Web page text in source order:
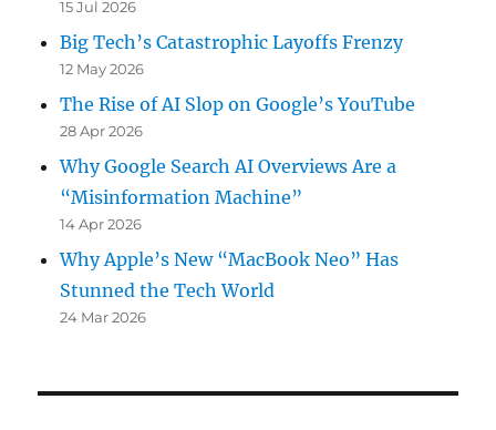
15 Jul 2026
Big Tech’s Catastrophic Layoffs Frenzy
12 May 2026
The Rise of AI Slop on Google’s YouTube
28 Apr 2026
Why Google Search AI Overviews Are a
“Misinformation Machine”
14 Apr 2026
Why Apple’s New “MacBook Neo” Has
Stunned the Tech World
24 Mar 2026